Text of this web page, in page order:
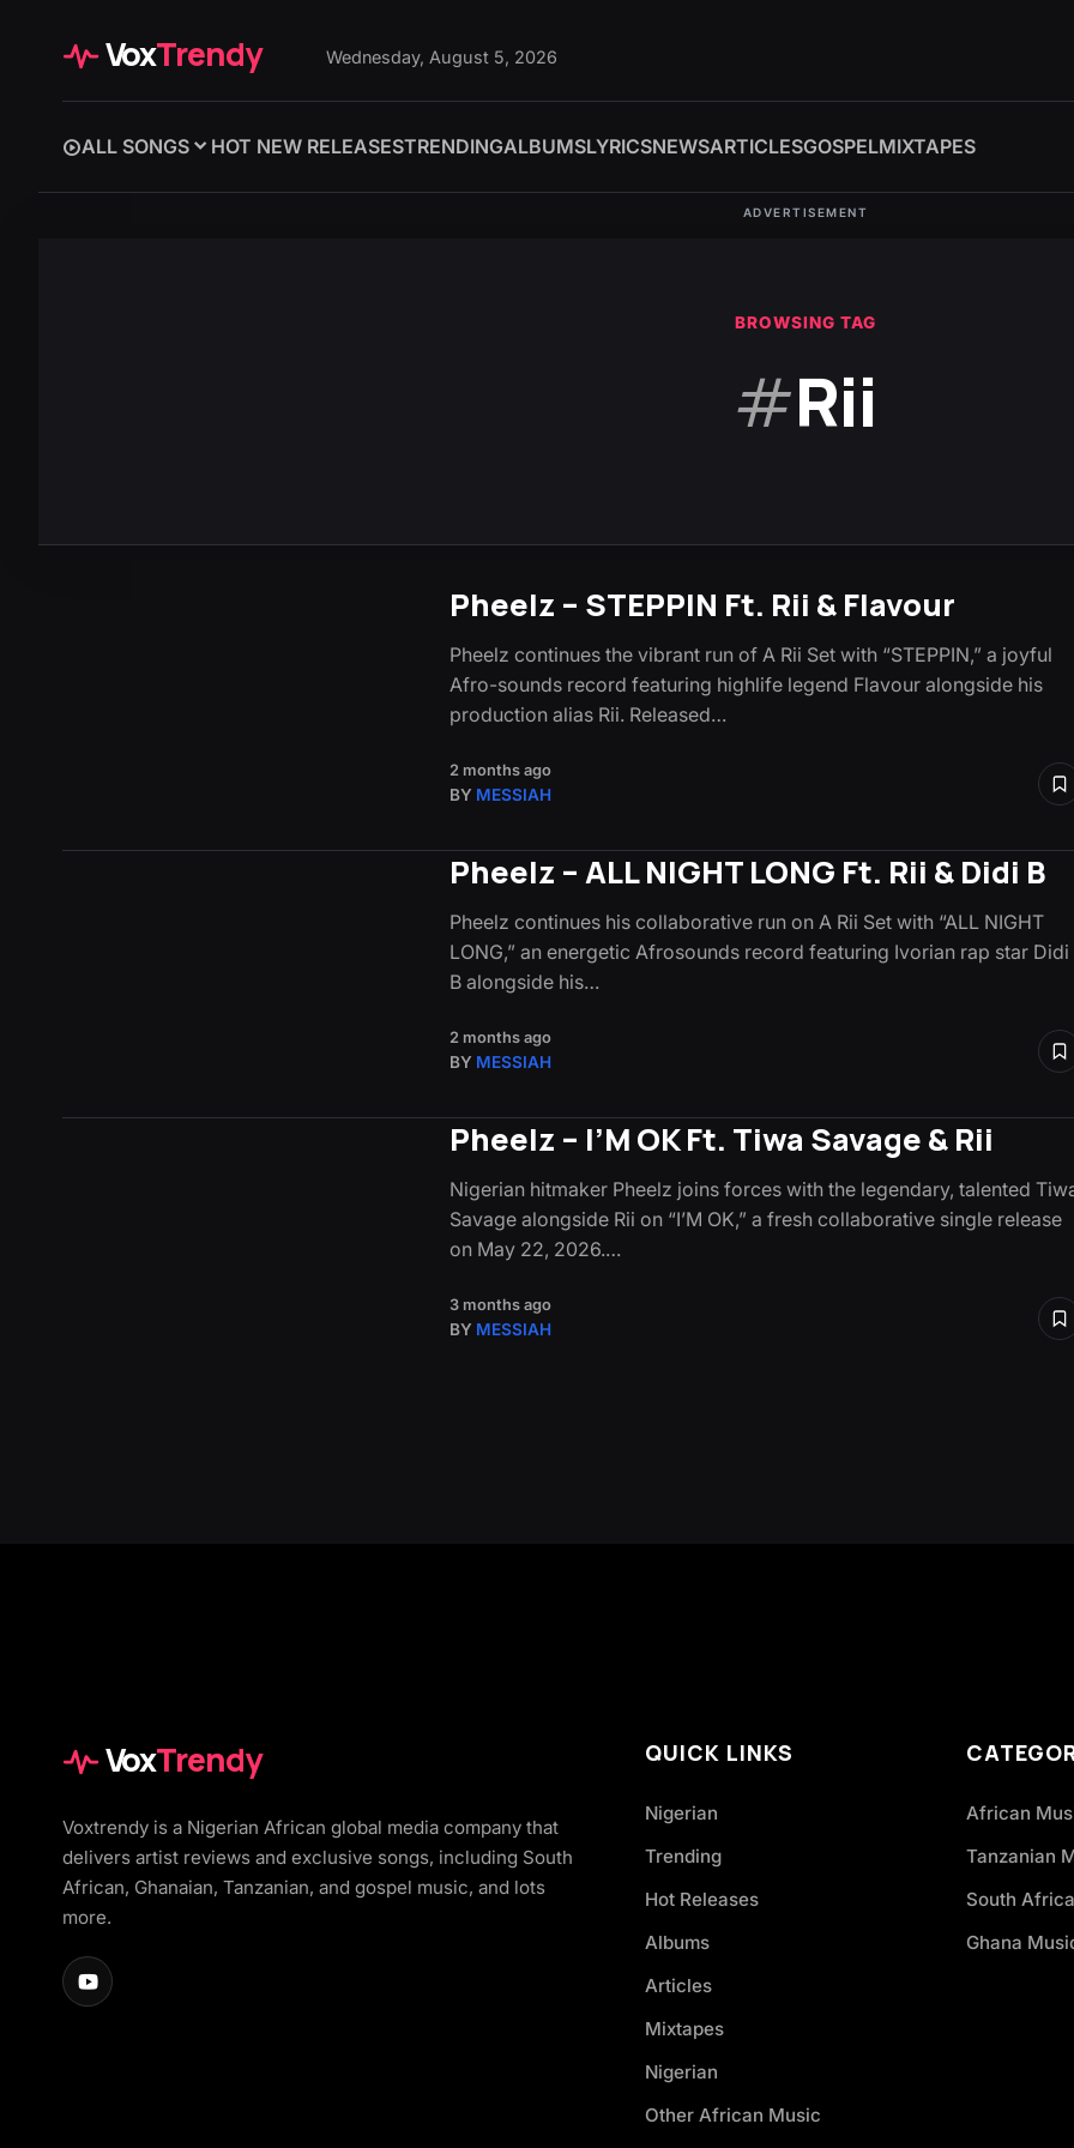
VoxTrendy Wednesday, August 5, 2026
ALL SONGS HOT NEW RELEASESTRENDINGALBUMSLYRICSNEWSARTICLESGOSPELMIXTAPES
ADVERTISEMENT
BROWSING TAG
#Rii
Pheelz – STEPPIN Ft. Rii & Flavour
Pheelz continues the vibrant run of A Rii Set with “STEPPIN,” a joyful
Afro-sounds record featuring highlife legend Flavour alongside his
production alias Rii. Released…
2 months ago
BY MESSIAH
Pheelz – ALL NIGHT LONG Ft. Rii & Didi B
Pheelz continues his collaborative run on A Rii Set with “ALL NIGHT
LONG,” an energetic Afrosounds record featuring Ivorian rap star Didi
B alongside his…
2 months ago
BY MESSIAH
Pheelz – I’M OK Ft. Tiwa Savage & Rii
Nigerian hitmaker Pheelz joins forces with the legendary, talented
Savage alongside Rii on “I’M OK,” a fresh collaborative single release
on May 22, 2026.…
3 months ago
BY MESSIAH
VoxTrendy
Voxtrendy is a Nigerian African global media company that
delivers artist reviews and exclusive songs, including South
African, Ghanaian, Tanzanian, and gospel music, and lots
more.
QUICK LINKS
Nigerian
Trending
Hot Releases
Albums
Articles
Mixtapes
Nigerian
Other African Music
African
Tanzanian
South
Ghana